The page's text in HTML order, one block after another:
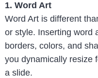
1. Word Art
Word Art is different
or style. Inserting word
borders, colors, and
you dynamically resize
a slide.